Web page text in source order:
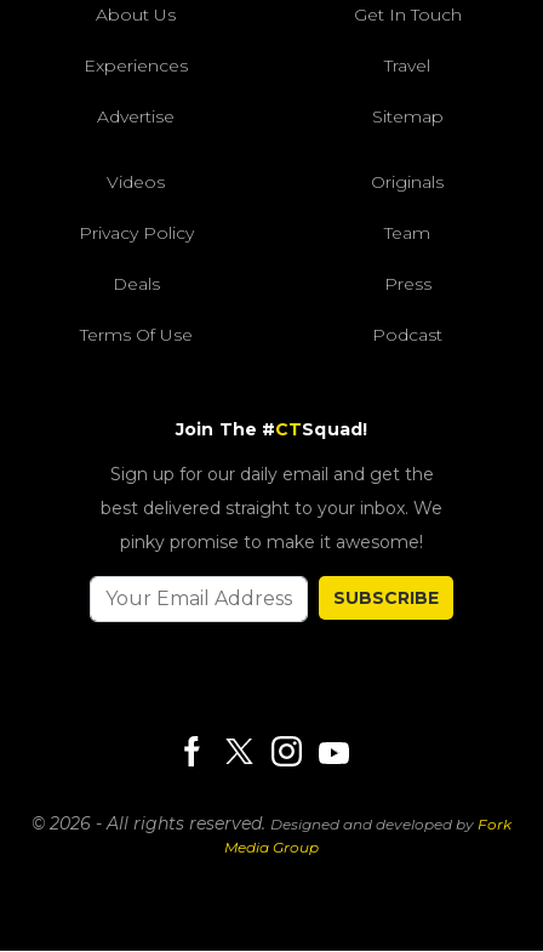
About Us Get In Touch
Experiences Travel
Advertise Sitemap
Videos Originals
Privacy Policy Team
Deals Press
Terms Of Use Podcast
Join The #CTSquad!
Sign up for our daily email and get the
best delivered straight to your inbox. We
pinky promise to make it awesome!
SUBSCRIBE
© 2026 - All rights reserved. Designed and developed by Fork
Media Group